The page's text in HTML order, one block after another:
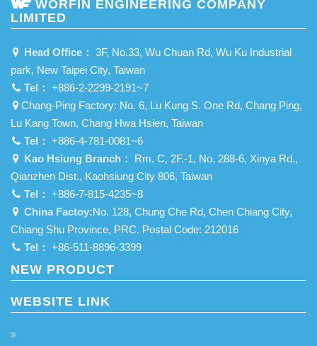
WORFIN ENGINEERING COMPANY
LIMITED
Head Office： 3F, No.33, Wu Chuan Rd, Wu Ku Industrial
park, New Taipei City, Taiwan
Tel： +886-2-2299-2191~7
Chang-Ping Factory: No. 6, Lu Kung S. One Rd, Chang Ping,
Lu Kang Town, Chang Hwa Hsien, Taiwan
Tel： +886-4-781-0081~6
Kao Hsiung Branch： Rm. C, 2F.-1, No. 288-6, Xinya Rd.,
Qianzhen Dist., Kaohsiung City 806, Taiwan
Tel： +886-7-815-4235~8
China Factoy:No. 128, Chung Che Rd, Chen Chiang City,
Chiang Shu Province, PRC. Postal Code: 212016
Tel： +86-511-8896-3399
NEW PRODUCT
WEBSITE LINK